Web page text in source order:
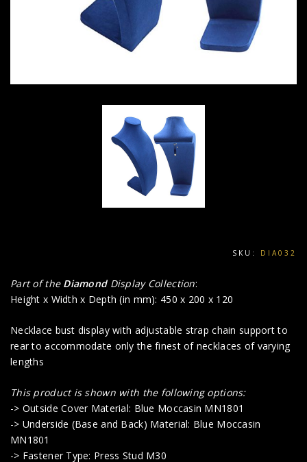
SKU: DIA032
Part of the Diamond Display Collection:
Height x Width x Depth (in mm): 450 x 200 x 120
Necklace bust display with adjustable strap chain support to
rear to accommodate only the finest of necklaces of varying
lengths
This product is shown with the following options:
-> Outside Cover Material: Blue Moccasin MN1801
-> Underside (Base and Back) Material: Blue Moccasin
MN1801
-> Fastener Type: Press Stud M30